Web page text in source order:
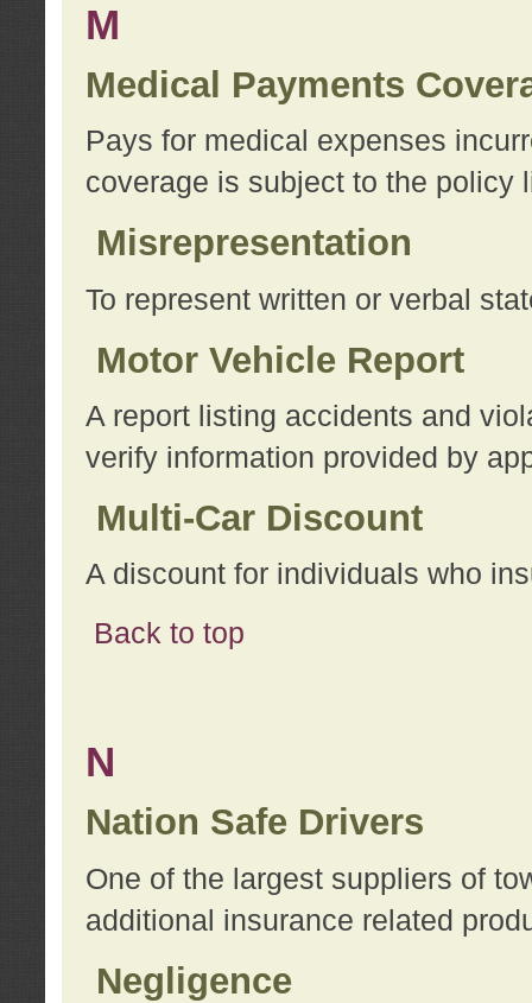
M
Medical Payments
Pays for medical expenses
coverage is subject to the policy
Misrepresentation
To represent written or verbal
Motor Vehicle Report
A report listing accidents and
verify information provided by
Multi-Car Discount
A discount for individuals who
Back to top
N
Nation Safe Drivers
One of the largest suppliers of
additional insurance related
Negligence